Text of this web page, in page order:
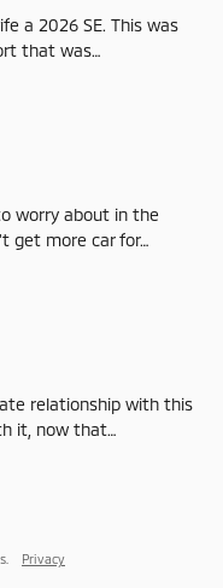
a 2026 SE. This was
that was…
worry about in the
get more car for…
relationship with this
it, now that…
Privacy